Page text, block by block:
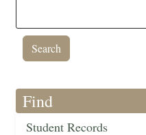
Find
Student Records